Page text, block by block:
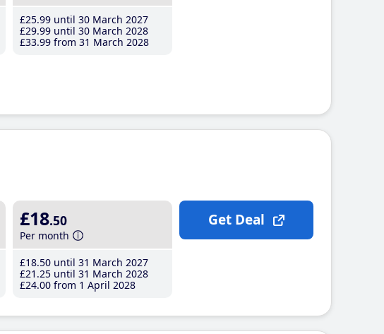
£25.99 until 30 March 2027
£29.99 until 30 March 2028
£33.99 from 31 March 2028
£18.50
Per month
£18.50 until 31 March 2027
£21 .25 until 31 March 2028
£24.00 from 1 April 2028
Get Deal